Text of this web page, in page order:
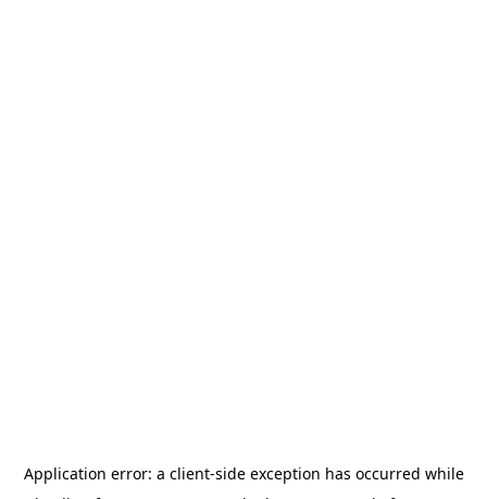
Application error: a client-side exception has occurred while